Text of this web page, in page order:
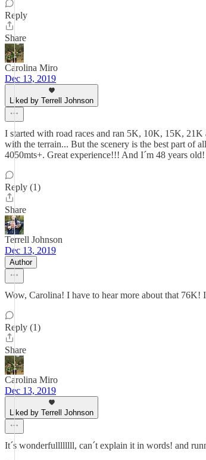
Reply
Share
Carolina Miro
Dec 13, 2019
Liked by Terrell Johnson
I started with road races and ran 5K, 10K, 15K,
with the terrain... But the scenery is the best part of
4050mts+. Great experience!!! And I´m 48 years old!
Reply (1)
Share
Terrell Johnson
Dec 13, 2019
Author
Wow, Carolina! I have to hear more about that 76K!
Reply (1)
Share
Carolina Miro
Dec 13, 2019
Liked by Terrell Johnson
It´s wonderfullllllll, can´t explain it in words! and